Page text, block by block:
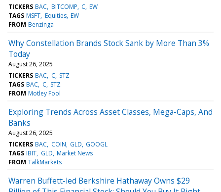
TICKERS BAC BITCOMP C EW
TAGS MSFT Equities EW
FROM Benzinga
Why Constellation Brands Stock Sank by More Than 3%
Today
August 26, 2025
TICKERS BAC C STZ
TAGS BAC C STZ
FROM Motley Fool
Exploring Trends Across Asset Classes, Mega-Caps, And
Banks
August 26, 2025
TICKERS BAC COIN GLD GOOGL
TAGS IBIT GLD Market News
FROM TalkMarkets
Warren Buffett-led Berkshire Hathaway Owns $29